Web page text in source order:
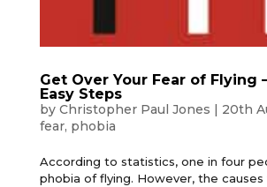
Get Over Your Fear of Flying
Easy Steps
by Christopher Paul Jones 20th
fear, phobia
According to statistics, one in four
phobia of flying. However, the causes